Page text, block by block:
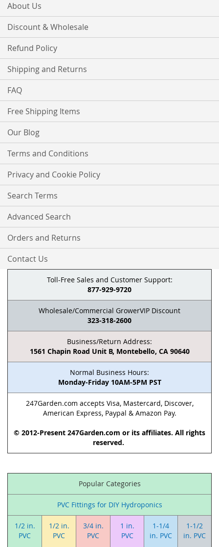
About Us
Discount & Wholesale
Refund Policy
Shipping and Returns
FAQ
Free Shipping Items
Our Blog
Terms and Conditions
Privacy and Cookie Policy
Search Terms
Advanced Search
Orders and Returns
Contact Us
Toll-Free Sales and Customer Support:
877-929-9720
Wholesale/Commercial GrowerVIP Discount
323-318-2600
Business/Return Address:
1561 Chapin Road Unit B, Montebello, CA 90640
Normal Business Hours:
Monday-Friday 10AM-5PM PST
247Garden.com accepts Visa, Mastercard, Discover,
American Express, Paypal & Amazon Pay.
© 2012-Present 247Garden.com or its affiliates. All rights
reserved.
Popular Categories
PVC Fittings for DIY Hydroponics
1/2 in.
PVC
1/2 in.
PVC
3/4 in.
PVC
1 in.
PVC
1-1/4
in. PVC
1-1/2
in. PVC